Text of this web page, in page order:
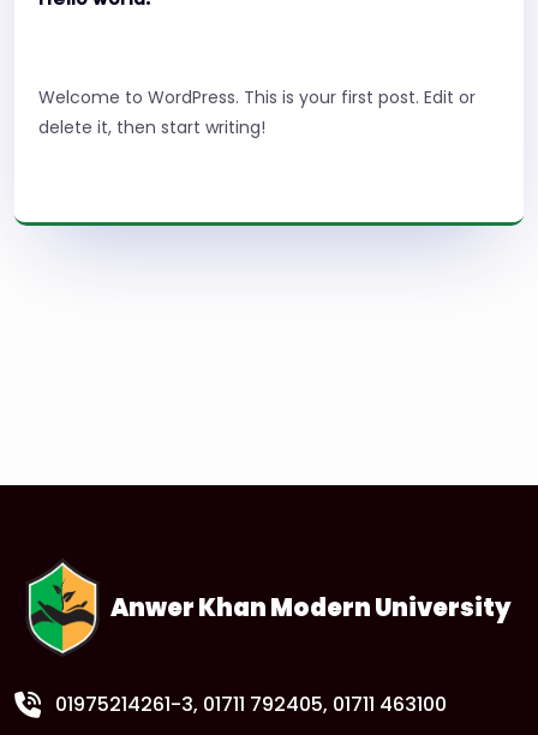
Welcome to WordPress. This is your first post. Edit or
delete it, then start writing!
Anwer Khan Modern University
01975214261-3, 01711 792405, 01711 463100